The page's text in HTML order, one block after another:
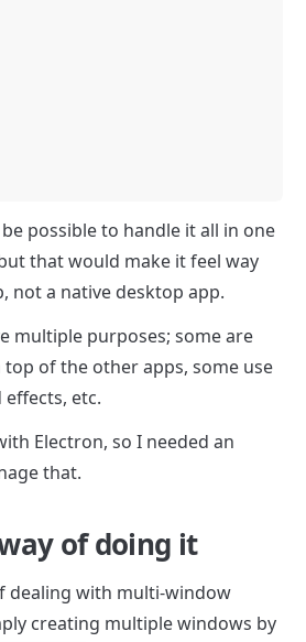
possible to handle it all in one
that would make it feel way
not a native desktop app.
multiple purposes; some are
of the other apps, some use
etc.
Electron, so I needed an
that.
of doing it
dealing with multi-window
creating multiple windows by